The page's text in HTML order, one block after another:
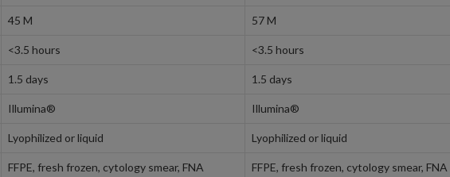
45 M 57 M
<3.5 hours <3.5 hours
1.5 days 1.5 days
Illumina® Illumina®
Lyophilized or liquid Lyophilized or liquid
FFPE, fresh frozen, cytology smear, FNA FFPE, fresh frozen, cytology smear, FNA